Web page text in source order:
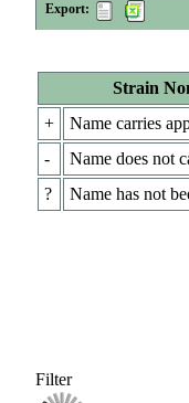
Export:
Strain
+
Name carries
-
Name does not
?
Name has not
Filter